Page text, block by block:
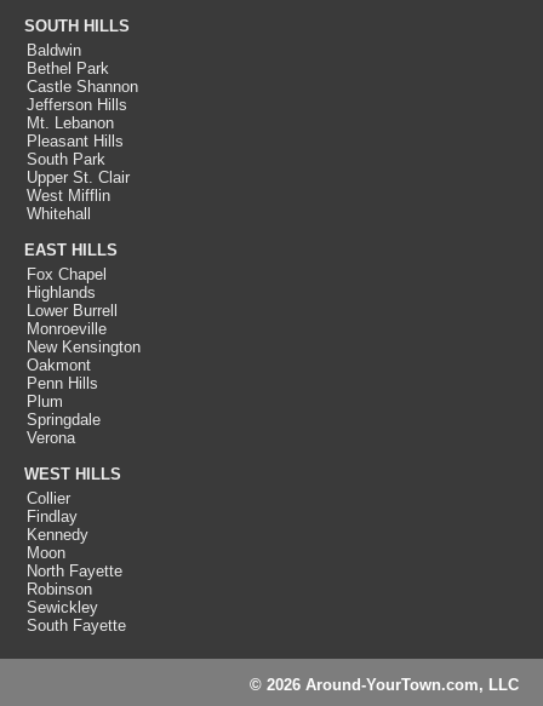
SOUTH HILLS
Baldwin
Bethel Park
Castle Shannon
Jefferson Hills
Mt. Lebanon
Pleasant Hills
South Park
Upper St. Clair
West Mifflin
Whitehall
EAST HILLS
Fox Chapel
Highlands
Lower Burrell
Monroeville
New Kensington
Oakmont
Penn Hills
Plum
Springdale
Verona
WEST HILLS
Collier
Findlay
Kennedy
Moon
North Fayette
Robinson
Sewickley
South Fayette
© 2026 Around-YourTown.com, LLC